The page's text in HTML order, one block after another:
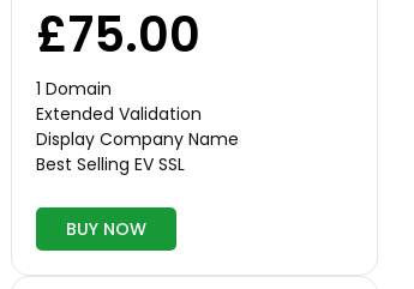
£75.00
1 Domain
Extended Validation
Display Company Name
Best Selling EV SSL
BUY NOW